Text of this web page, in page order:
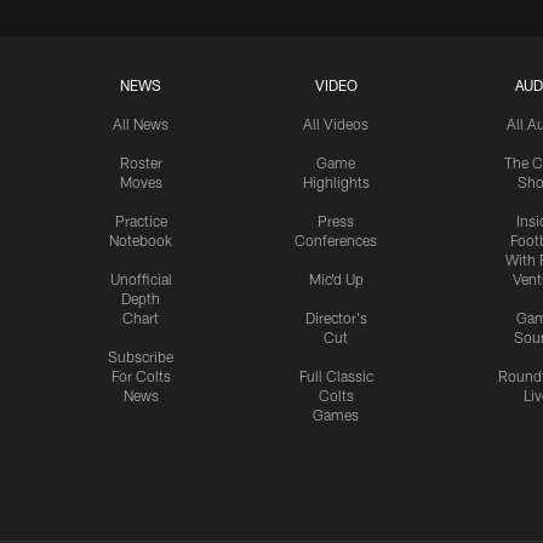
NEWS
All News
Roster
Moves
Practice
Notebook
Unofficial
Depth
Chart
Subscribe
For Colts
News
VIDEO
All Videos
Game
Highlights
Press
Conferences
Mic'd Up
Director's
Cut
Full Classic
Colts
Games
All
The
With